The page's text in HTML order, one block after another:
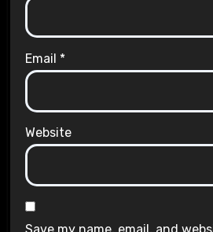
Email *
Website